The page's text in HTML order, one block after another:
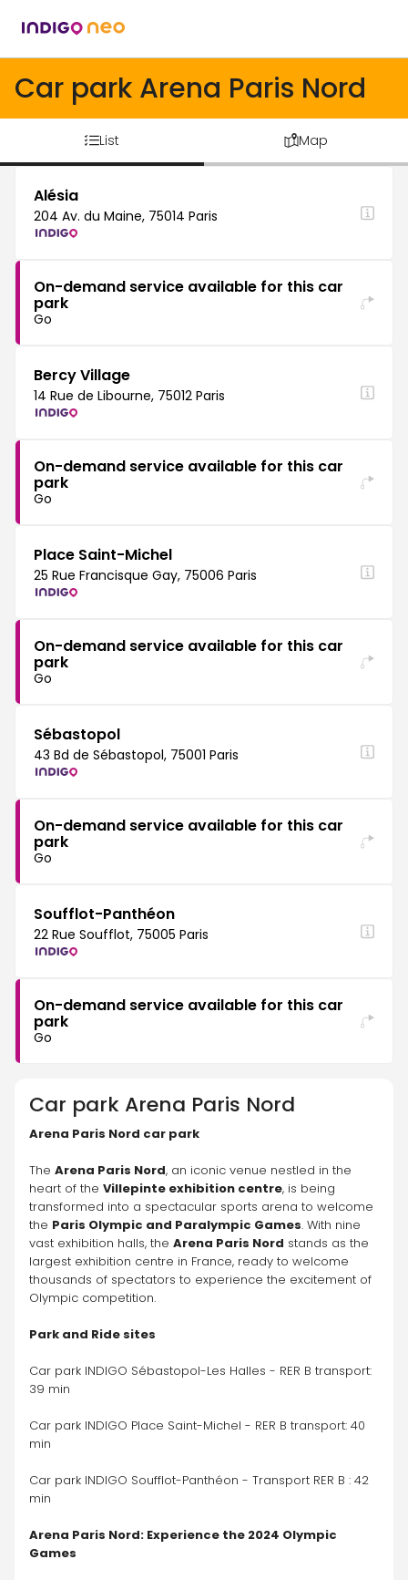
Car park Arena Paris Nord
List Map
Alésia
204 Av. du Maine, 75014 Paris
On-demand service available for this car
park
Go
Bercy Village
14 Rue de Libourne, 75012 Paris
On-demand service available for this car
park
Go
Place Saint-Michel
25 Rue Francisque Gay, 75006 Paris
On-demand service available for this car
park
Go
Sébastopol
43 Bd de Sébastopol, 75001 Paris
On-demand service available for this car
park
Go
Soufflot-Panthéon
22 Rue Soufflot, 75005 Paris
On-demand service available for this car
park
Go
Car park Arena Paris Nord
Arena Paris Nord car park
The Arena Paris Nord, an iconic venue nestled in the
heart of the Villepinte exhibition centre, is being
transformed into a spectacular sports arena to welcome
the Paris Olympic and Paralympic Games. With nine
vast exhibition halls, the Arena Paris Nord stands as the
largest exhibition centre in France, ready to welcome
thousands of spectators to experience the excitement of
Olympic competition.
Park and Ride sites
Car park INDIGO Sébastopol-Les Halles - RER B transport:
39 min
Car park INDIGO Place Saint-Michel - RER B transport: 40
min
Car park INDIGO Soufflot-Panthéon - Transport RER B : 42
min
Arena Paris Nord: Experience the 2024 Olympic
Games